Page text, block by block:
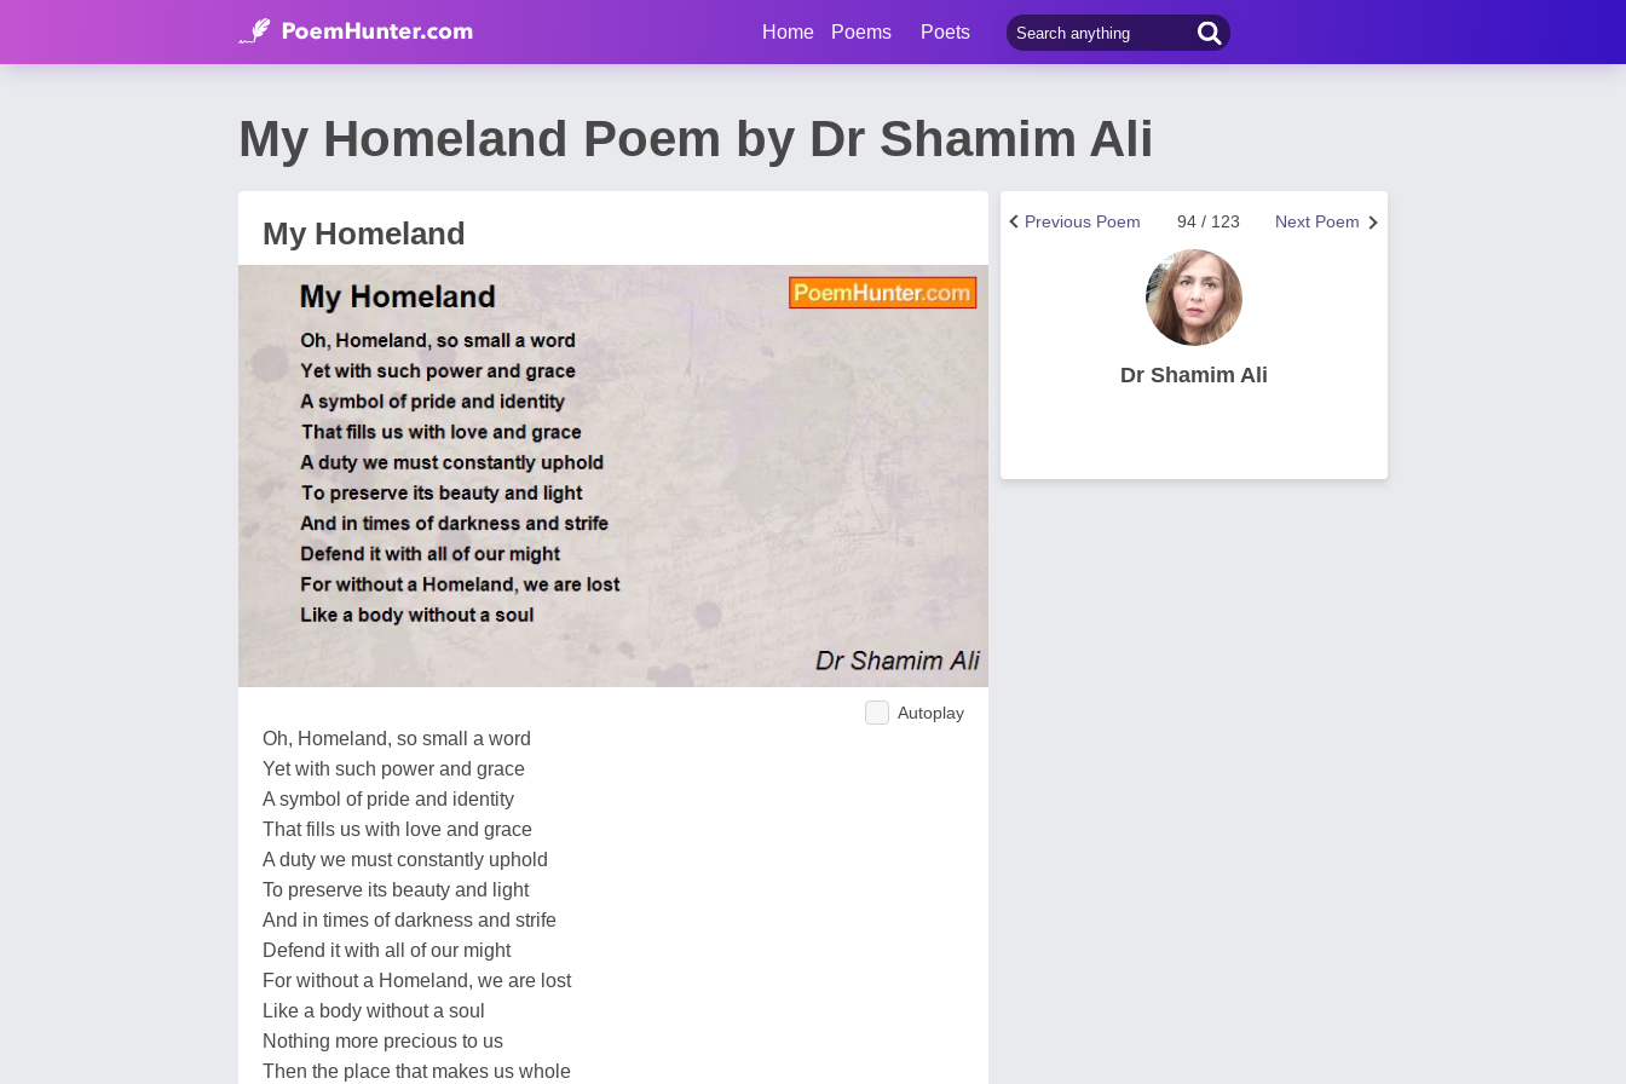
Home Poems Poets
My Homeland Poem by Dr Shamim Ali
My Homeland
Autoplay
Oh, Homeland, so small a word
Yet with such power and grace
A symbol of pride and identity
That fills us with love and grace
A duty we must constantly uphold
To preserve its beauty and light
And in times of darkness and strife
Defend it with all of our might
For without a Homeland, we are lost
Like a body without a soul
Nothing more precious to us
Then the place that makes us whole
Next Poem
94 / 123
Previous Poem
Dr Shamim Ali